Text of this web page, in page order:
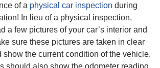
of a physical car inspection during
In lieu of a physical inspection,
a few pictures of your car’s interior and
sure these pictures are taken in clear
show the current condition of the vehicle.
should also show the odometer reading